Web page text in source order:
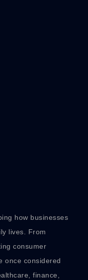
how businesses
lives. From
consumer
once considered
finance,